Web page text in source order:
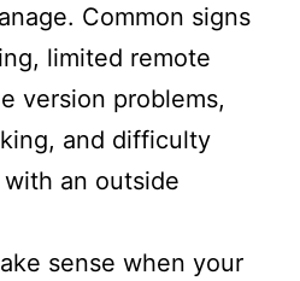
Common signs
limited remote
version problems,
and difficulty
an outside
sense when your